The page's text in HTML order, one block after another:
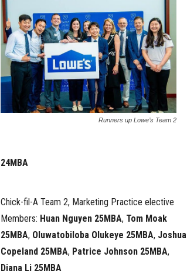
Runners up Lowe’s Team 2
24MBA
Chick-fil-A Team 2, Marketing Practice elective
Members: Huan Nguyen 25MBA, Tom Moak
25MBA, Oluwatobiloba Olukeye 25MBA, Joshua
Copeland 25MBA, Patrice Johnson 25MBA,
Diana Li 25MBA